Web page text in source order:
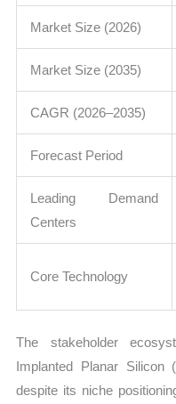
Market Size (2026)
Market Size (2035)
CAGR (2026–2035)
Forecast Period
Leading Demand
Centers
Core Technology
The stakeholder
Implanted Planar Silicon
despite its niche